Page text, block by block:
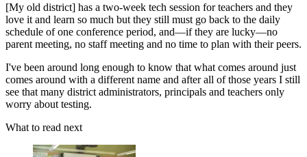
[My old district] has a two-week tech session for teachers and they
love it and learn so much but they still must go back to the daily
schedule of one conference period, and—if they are lucky—no
parent meeting, no staff meeting and no time to plan with their peers.
I've been around long enough to know that what comes around just
comes around with a different name and after all of those years I still
see that many district administrators, principals and teachers only
worry about testing.
What to read next